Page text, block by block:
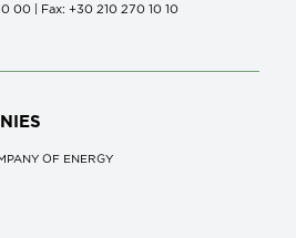
00 | Fax: +30 210 270 10 10
OF ENERGY